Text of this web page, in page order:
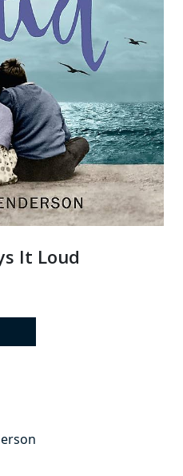
It Loud